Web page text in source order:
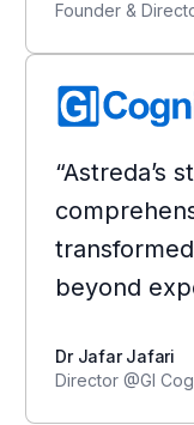
Founder &
“Astreda’s
beyond
Dr Jafar Jafari
Director @GI